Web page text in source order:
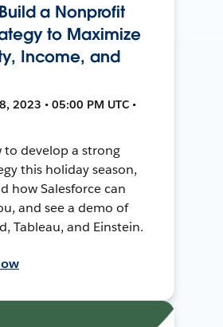
a Nonprofit
to Maximize
Income, and
2023 • 05:00 PM UTC •
to develop a strong
this holiday season,
how Salesforce can
and see a demo of
Tableau, and Einstein.